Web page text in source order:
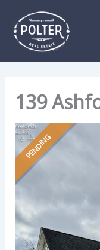
content
139
PENDING
navigation